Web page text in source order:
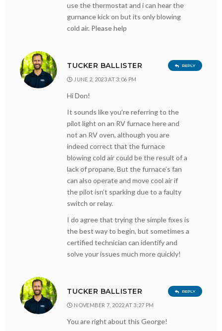
use the thermostat and i can hear the
gurnance kick on but its only blowing
cold air. Please help
TUCKER BALLISTER
JUNE 2, 2023 AT 3:06 PM
Hi Don!
It sounds like you’re referring to the
pilot light on an RV furnace here and
not an RV oven, although you are
indeed correct that the furnace
blowing cold air could be the result of a
lack of propane. But the furnace’s fan
can also operate and move cool air if
the pilot isn’t sparking due to a faulty
switch or relay.
I do agree that trying the simple fixes is
the best way to begin, but sometimes a
certified technician can identify and
solve your issues much more quickly!
REPLY
TUCKER BALLISTER
NOVEMBER 7, 2022 AT 3:27 PM
You are right about this George!
REPLY